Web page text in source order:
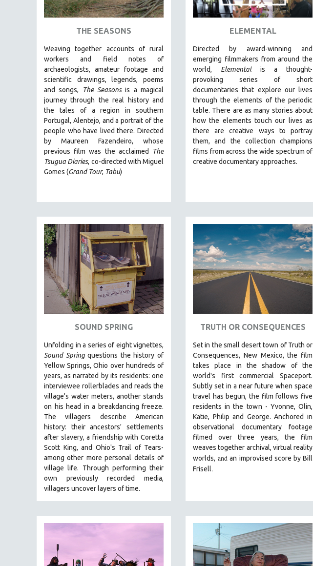
ART HISTORY
ASIAN STUDIES
BIOLOGY
BUSINESS
CHINA
CINEMA STUDIES
CRIMINAL JUSTICE
DANCE
DEATH AND DYING
DISABILITY STUDIES
EASTERN EUROPE
ENVIRONMENT
EUROPE
FAMILY RELATIONS
FEATURE FILMS
FOOD STUDIES
GENOCIDE STUDIES
GLOBALIZATION
GOVERNMENT
IMMIGRATION
HUMAN SEXUALITY
INDIGENOUS STUDIES
ISLAMIC STUDIES
JEWISH STUDIES
LABOR STUDIES
LATIN AMERICA
LATINO STUDIES
LAW
LGBTQ STUDIES
MENTAL HEALTH
MILITARY STUDIES
THE SEASONS
Weaving together accounts of rural
workers and field notes of
archaeologists, amateur footage and
scientific drawings, legends, poems
and songs,
The Seasons is a magical
journey through the real history and
the tales of a region in southern
Portugal, Alentejo, and a portrait of the
people who have lived there. Directed
by Maureen Fazendeiro, whose
previous film was the acclaimed
The
Tsugua Diaries, co-directed with Miguel
Gomes (Grand Tour, Tabu)
ELEMENTAL
Directed by award-winning and
emerging filmmakers from around the
world, Elemental is a thought-
provoking series of short
documentaries that explore our lives
through the elements of the periodic
table. There are as many stories about
how the elements touch our lives as
there are creative ways to portray
them, and the collection champions
films from across the wide spectrum of
creative documentary approaches.
SOUND SPRING
Unfolding in a series of eight vignettes,
Sound Springquestions the history of
Yellow Springs, Ohio over hundreds of
years, as narrated by its residents: one
interviewee rollerblades and reads the
village's water meters, another stands
on his head in a breakdancing freeze.
The villagers describe American
history: their ancestors' settlements
after slavery, a friendship with Coretta
Scott King, and Ohio's Trail of Tears-
among other more personal details of
village life. Through performing their
own previously recorded media,
villagers uncover layers of time.
TRUTH OR CONSEQUENCES
Set in the small desert town of Truth or
Consequences, New Mexico, the film
takes place in the shadow of the
world's first commercial Spaceport.
Subtly set in a near future when space
travel has begun, the film follows five
residents in the town - Yvonne, Olin,
Katie, Philip and George. Anchored in
observational documentary footage
filmed over three years, the film
weaves together archival, virtual reality
worlds, and an improvised score by Bill
Frisell.